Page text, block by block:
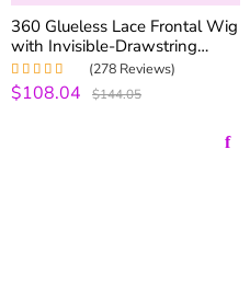
360 Glueless Lace Frontal Wig
with Invisible-Drawstring
180% Density Brazilian
Straight Virgin Hair Lace Wigs
Rated4.99out
of 5
(278 Reviews)
$108.04 $144.05